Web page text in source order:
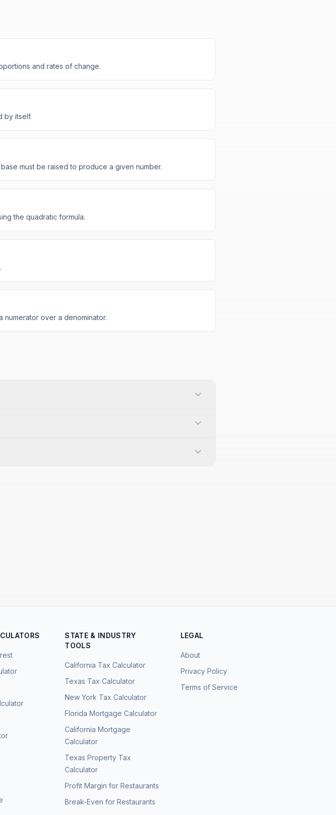
and rates of change.
by itself.
must be raised to produce a given number.
the quadratic formula.
numerator over a denominator.
STATE & INDUSTRY
TOOLS
California Tax Calculator
Texas Tax Calculator
New York Tax Calculator
Florida Mortgage Calculator
California Mortgage
Calculator
Texas Property Tax
Calculator
Profit Margin for Restaurants
Break-Even for Restaurants
LEGAL
About
Privacy Policy
Terms of Service